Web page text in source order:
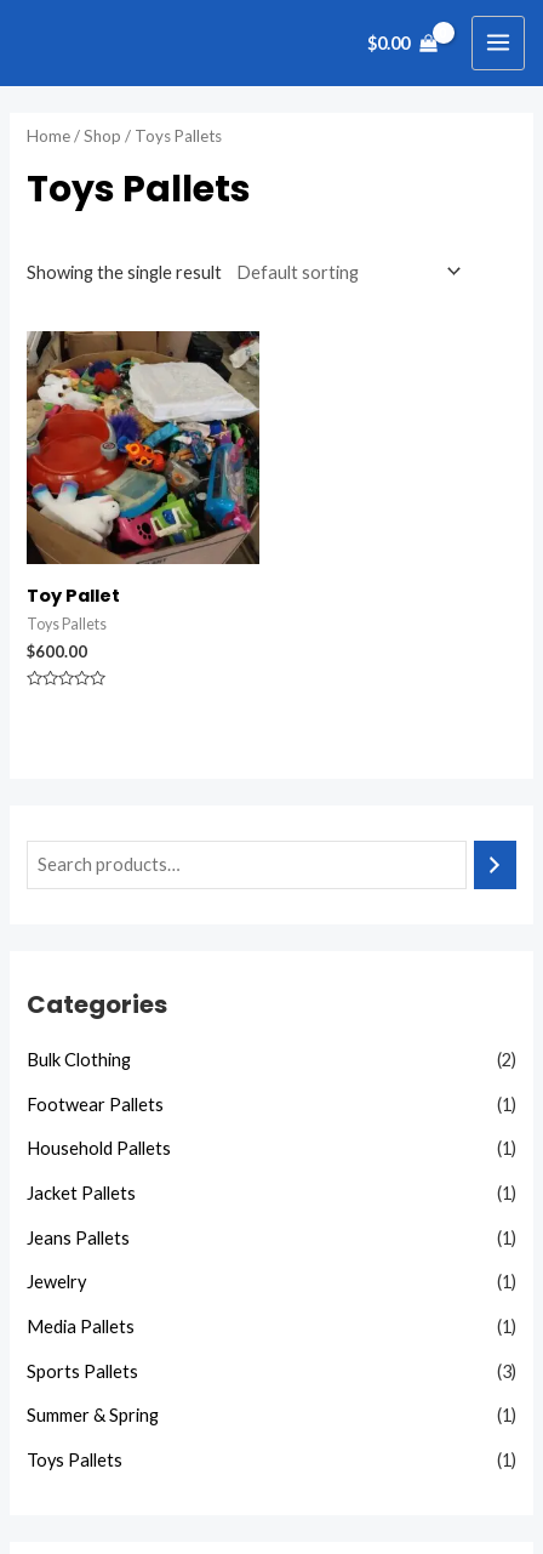
$0.00
Categories
Bulk Clothing (2)
Footwear Pallets (1)
Household Pallets (1)
Jacket Pallets (1)
Jeans Pallets (1)
Jewelry (1)
Media Pallets (1)
Sports Pallets (3)
Summer & Spring (1)
Toys Pallets (1)
Home/Shop / Toys Pallets
Toys Pallets
Showing the single result
Toy Pallet
Toys Pallets
$600.00